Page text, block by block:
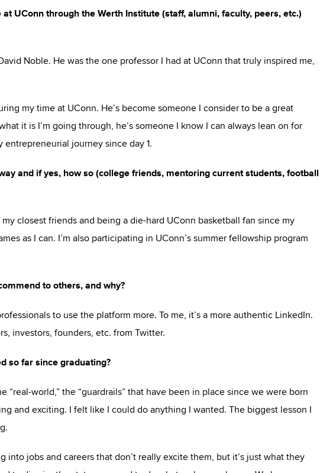
UConn through the Werth Institute (staff, alumni, faculty, peers, etc.)
Noble. He was the one professor I had at UConn that truly inspired me,
my time at UConn. He’s become someone I consider to be a great
it is I’m going through, he’s someone I know I can always lean on for
journey since day 1.
and if yes, how so (college friends, mentoring current students, football
closest friends and being a die-hard UConn basketball fan since my
as I can. I’m also participating in UConn’s summer fellowship program
to others, and why?
to use the platform more. To me, it’s a more authentic LinkedIn.
investors, founders, etc. from Twitter.
so far since graduating?
world,” the “guardrails” that have been in place since we were born
and exciting. I felt like I could do anything I wanted. The biggest lesson I
jobs and careers that don’t really excite them, but it’s just what they